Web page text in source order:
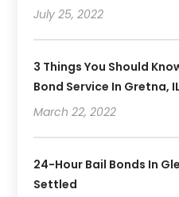
July 25, 2022
3 Things You Should
Bond Service In Gretna, IL
March 22, 2022
24-Hour Bail Bonds In
Settled